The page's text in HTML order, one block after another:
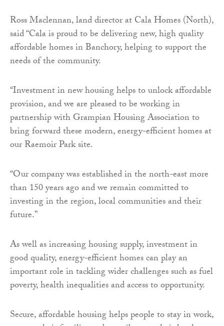
Ross Maclennan, land director at Cala Homes (North),
said “Cala is proud to be delivering new, high quality
affordable homes in Banchory, helping to support the
needs of the community.
“Investment in new housing helps to unlock affordable
provision, and we are pleased to be working in
partnership with Grampian Housing Association to
bring forward these modern, energy-efficient homes at
our Raemoir Park site.
“Our company was established in the north-east more
than 150 years ago and we remain committed to
investing in the region, local communities and their
future.”
As well as increasing housing supply, investment in
good quality, energy-efficient homes can play an
important role in tackling wider challenges such as fuel
poverty, health inequalities and access to opportunity.
Secure, affordable housing helps people to stay in work,